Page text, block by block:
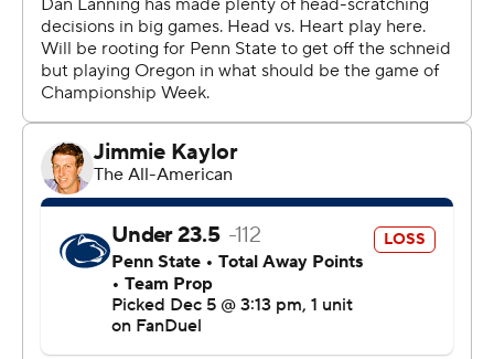
despite giving up a season-high points total and nearly
blowing a 15-point lead in the final four minutes.
Yet the Ducks passed this latest test with flying colors,
too.
They won their first conference crown since winning the
Pac-12 in 2019 and 2020, and it came in their first
season of Big Ten play. And unlike No. 2 Texas or No. 8
SMU, they found a way to win a league title.
Oregon relied on some familiar names.